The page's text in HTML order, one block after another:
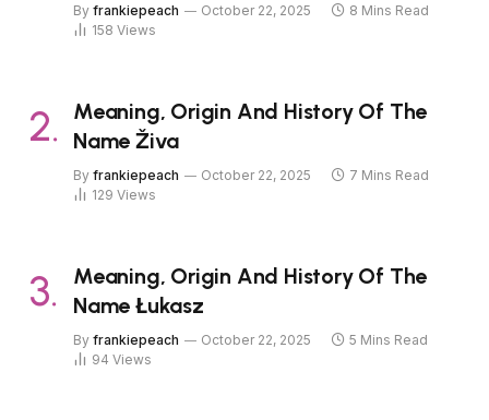
By frankiepeach October 22, 2025
8 Mins Read
158 Views
Meaning, Origin And History Of The
Name Živa
By frankiepeach October 22, 2025
7 Mins Read
129 Views
Meaning, Origin And History Of The
Name Łukasz
By frankiepeach October 22, 2025
5 Mins Read
94 Views